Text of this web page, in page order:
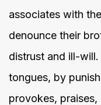
associates with
denounce their
distrust and ill-
tongues, by
provokes,